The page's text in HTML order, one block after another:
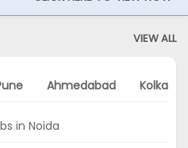
VIEW ALL
Ahmedabad Kolkata
in Noida